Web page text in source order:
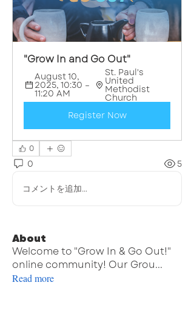
"Grow In and Go Out"
August 10,
2025, 10:30 –
11:20 AM
St. Paul's
United
Methodist
Church
Register Now
0
0 5
コメントを追加…
About
Welcome to "Grow In & Go Out!"
online community! Our Grou...
Read more